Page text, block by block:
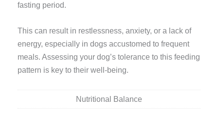
fasting period.
This can result in restlessness, anxiety, or a lack of
energy, especially in dogs accustomed to frequent
meals. Assessing your dog’s tolerance to this feeding
pattern is key to their well-being.
Nutritional Balance